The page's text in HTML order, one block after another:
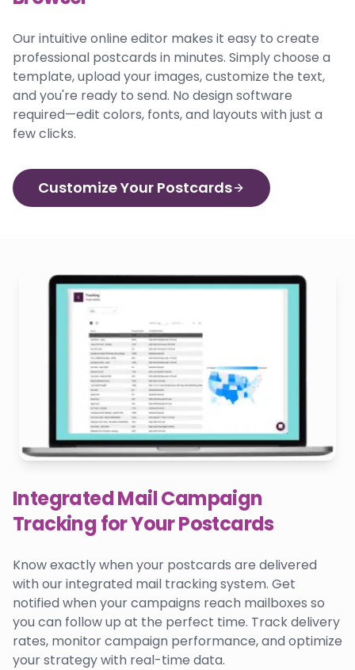
Our intuitive online editor makes it easy to create
professional postcards in minutes. Simply choose a
template, upload your images, customize the text,
and you're ready to send. No design software
required—edit colors, fonts, and layouts with just a
few clicks.
Customize Your Postcards
Integrated Mail Campaign
Tracking for Your Postcards
Know exactly when your postcards are delivered
with our integrated mail tracking system. Get
notified when your campaigns reach mailboxes so
you can follow up at the perfect time. Track delivery
rates, monitor campaign performance, and optimize
your strategy with real-time data.